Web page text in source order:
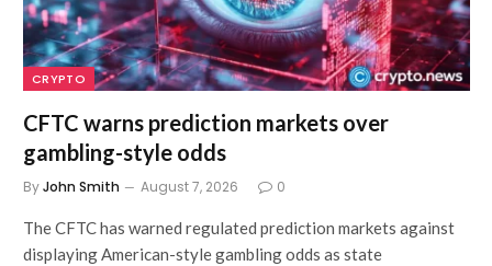
CRYPTO
CFTC warns prediction markets over
gambling-style odds
ByJohn Smith August 7, 2026 0
The CFTC has warned regulated prediction markets against
displaying American-style gambling odds as state